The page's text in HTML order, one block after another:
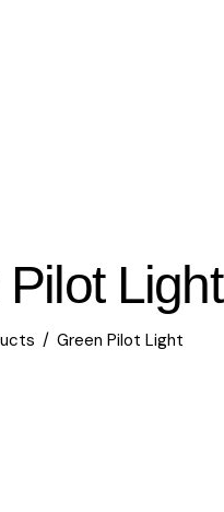
Light
Green Pilot Light